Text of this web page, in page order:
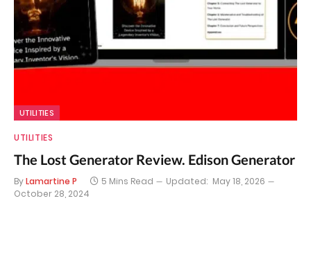
UTILITIES
UTILITIES
The Lost Generator Review. Edison Generator
ByLamartine P 5 Mins Read Updated: May 18, 2026
October 28, 2024